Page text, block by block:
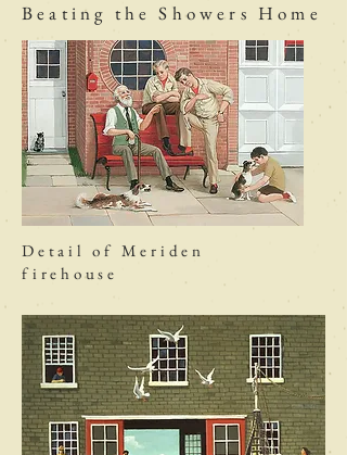
Beating the Showers Home
Detail of Meriden
firehouse